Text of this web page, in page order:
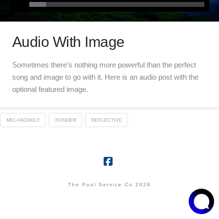
Audio With Image
Sometimes there’s nothing more powerful than the perfect
song and image to go with it. Here is an audio post with the
optional featured image.
MELANCHOLY PONDER REFLECTIVE
The Pool Service Co 2026